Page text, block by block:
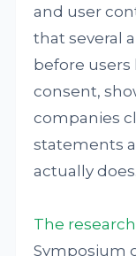
and user
that several
before users
consent,
companies
statements
actually does.
The research
Symposium